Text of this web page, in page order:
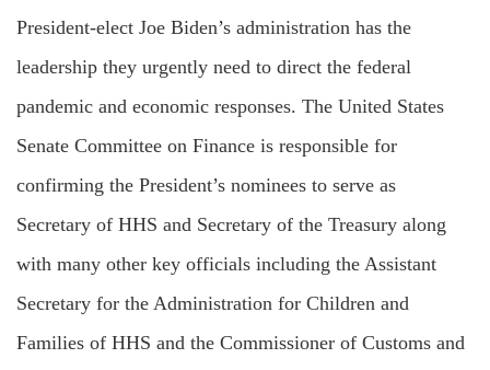
President-elect Joe Biden’s administration has the
leadership they urgently need to direct the federal
pandemic and economic responses. The United States
Senate Committee on Finance is responsible for
confirming the President’s nominees to serve as
Secretary of HHS and Secretary of the Treasury along
with many other key officials including the Assistant
Secretary for the Administration for Children and
Families of HHS and the Commissioner of Customs and